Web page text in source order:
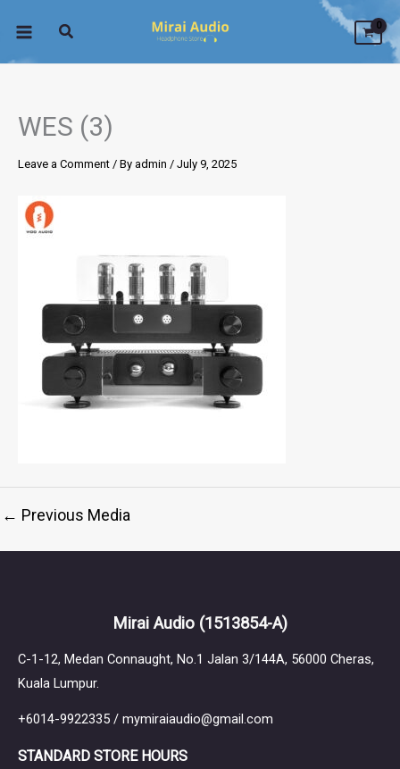
WES (3)
Leave a Comment / By admin / July 9, 2025
← Previous Media
Mirai Audio (1513854-A)
C-1-12, Medan Connaught, No.1 Jalan 3/144A, 56000 Cheras,
Kuala Lumpur.
+6014-9922335 / mymiraiaudio@gmail.com
STANDARD STORE HOURS